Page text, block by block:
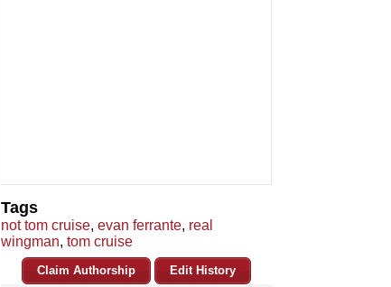
Tags
not tom cruise, evan ferrante, real
wingman, tom cruise
Claim Authorship Edit History